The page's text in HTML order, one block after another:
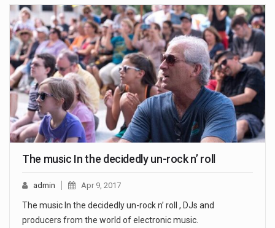
The music In the decidedly un-rock n’ roll
admin Apr 9, 2017
The music In the decidedly un-rock n’ roll , DJs and
producers from the world of electronic music.